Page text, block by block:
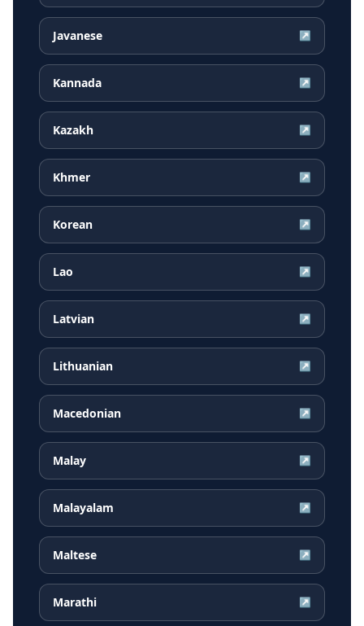
Javanese ↗
Kannada ↗
Kazakh ↗
Khmer ↗
Korean ↗
Lao ↗
Latvian ↗
Lithuanian ↗
Macedonian ↗
Malay ↗
Malayalam ↗
Maltese ↗
Marathi ↗